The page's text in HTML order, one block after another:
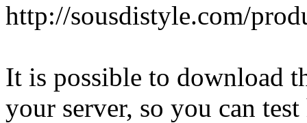
http://sousdistyle.com/
It is possible to download
your server, so you can